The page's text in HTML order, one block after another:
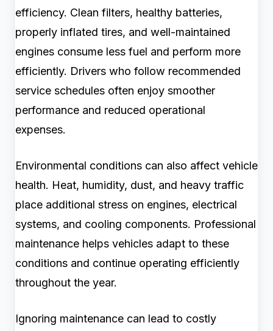
efficiency. Clean filters, healthy batteries,
properly inflated tires, and well-maintained
engines consume less fuel and perform more
efficiently. Drivers who follow recommended
service schedules often enjoy smoother
performance and reduced operational
expenses.
Environmental conditions can also affect vehicle
health. Heat, humidity, dust, and heavy traffic
place additional stress on engines, electrical
systems, and cooling components. Professional
maintenance helps vehicles adapt to these
conditions and continue operating efficiently
throughout the year.
Ignoring maintenance can lead to costly